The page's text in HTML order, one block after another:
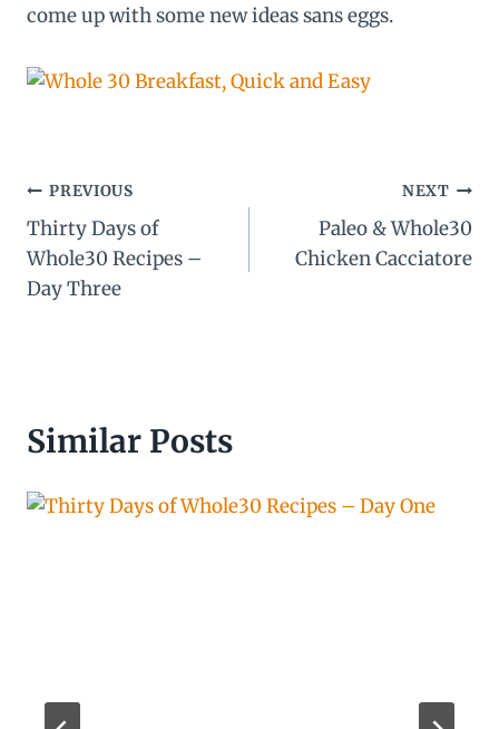
come up with some new ideas sans eggs.
Post
navigation
PREVIOUS
Thirty Days of
Whole30 Recipes –
Day Three
NEXT
Paleo & Whole30
Chicken Cacciatore
Similar Posts